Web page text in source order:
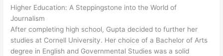
Higher Education: A Steppingstone into the World of
Journalism
After completing high school, Gupta decided to further her
studies at Cornell University. Her choice of a Bachelor of Arts
degree in English and Governmental Studies was a solid